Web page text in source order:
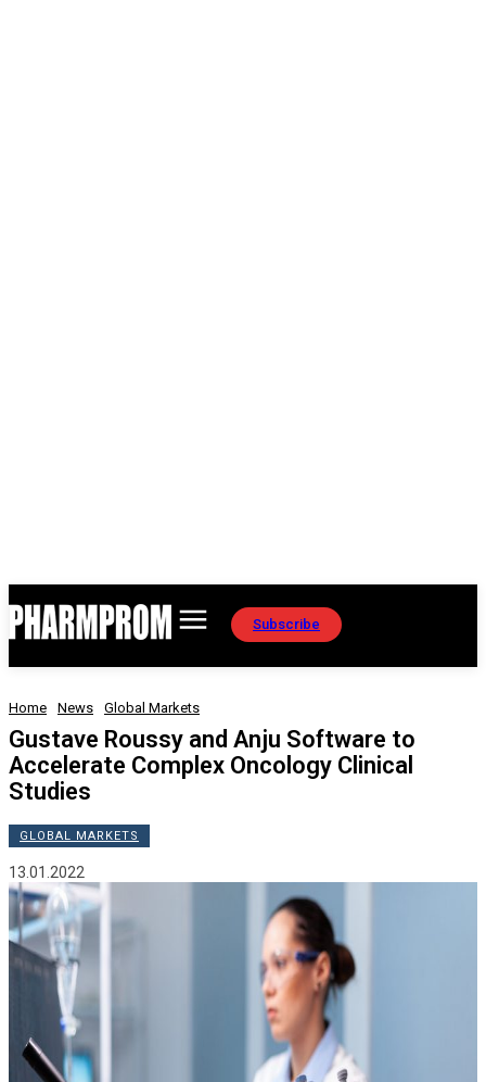
Subscribe
Home News Global Markets
Gustave Roussy and Anju Software to
Accelerate Complex Oncology Clinical
Studies
GLOBAL MARKETS
13.01.2022